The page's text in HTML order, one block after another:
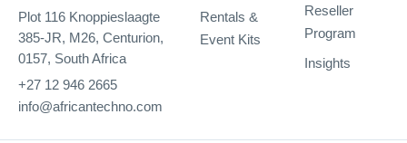
Plot 116 Knoppieslaagte
385-JR, M26, Centurion,
0157, South Africa
+27 12 946 2665
info@africantechno.com
Rentals &
Event Kits
Reseller
Program
Insights